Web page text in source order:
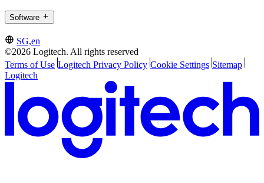
Software
SG,en
©2026 Logitech. All rights reserved
Terms of Use Logitech Privacy Policy Cookie Settings Sitemap
Logitech